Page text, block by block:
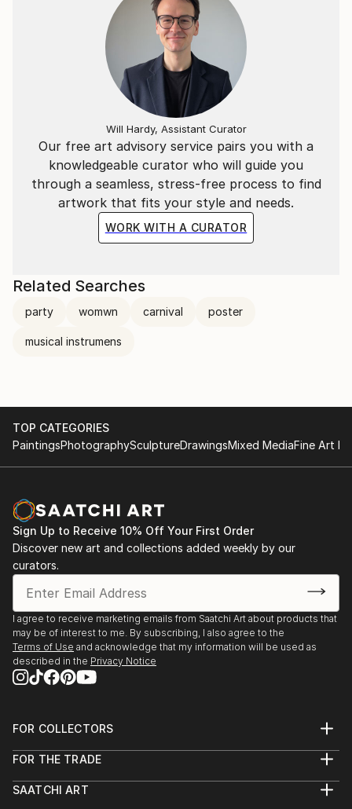
Our free art advisory service pairs you with a
knowledgeable curator who will guide you
through a seamless, stress-free process to find
artwork that fits your style and needs.
WORK WITH A CURATOR
Will Hardy, Assistant Curator
Related Searches
party womwn carnival poster
musical instrumens
TOP CATEGORIES
PaintingsPhotographySculptureDrawingsMixed MediaFine Art
Sign Up to Receive 10% Off Your First Order
Discover new art and collections added weekly by our
curators.
I agree to receive marketing emails from Saatchi Art about products that
may be of interest to me. By subscribing, I also agree to the
Terms of Use and acknowledge that my information will be used as
described in the Privacy Notice
FOR COLLECTORS
Help Center
Commissions
FOR THE TRADE
Trade Program
SAATCHI ART